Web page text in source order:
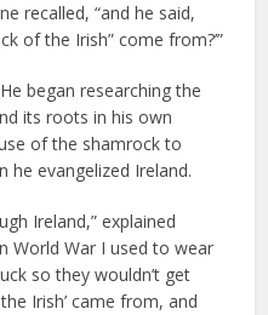
recalled, “and he said,
of the Irish” come from?’”
began researching the
its roots in his own
of the shamrock to
he evangelized Ireland.
Ireland,” explained
World War I used to wear
so they wouldn’t get
Irish’ came from, and